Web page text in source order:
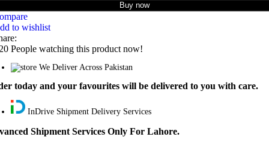
Buy now
to wishlist
People watching this product now!
We Deliver Across Pakistan
today and your favourites will be delivered to you with care.
InDrive Shipment Delivery Services
Shipment Services Only For Lahore.